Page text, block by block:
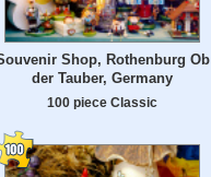
Shop, Rothenburg Ob
der Tauber, Germany
100 piece Classic